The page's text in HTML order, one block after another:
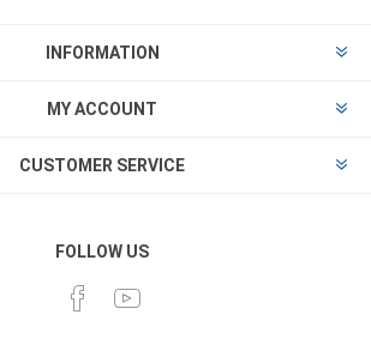
INFORMATION
MY ACCOUNT
CUSTOMER SERVICE
FOLLOW US